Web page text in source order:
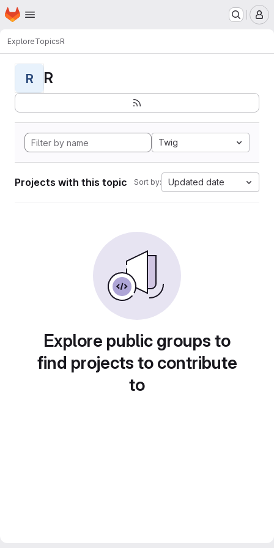
Skip to main content
Homepage
ExploreTopicsR
R R
Twig
Projects with this topic Sort by: Updated date
Explore public groups to
find projects to contribute
to